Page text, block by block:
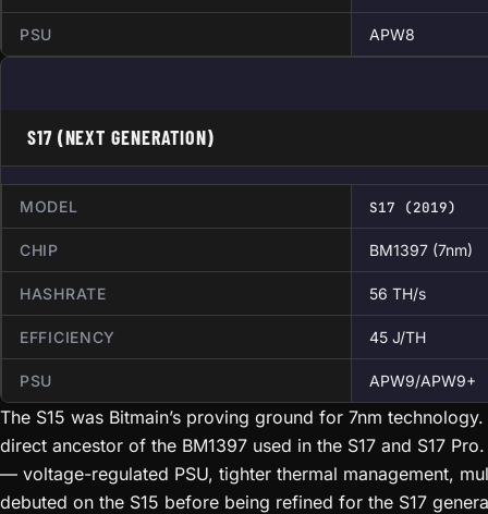
PSU APW8
S17 (NEXT GENERATION)
MODEL S17 (2019)
CHIP BM1397 (7nm)
HASHRATE 56 TH/s
EFFICIENCY 45 J/TH
PSU APW9/APW9+
The S15 was Bitmain’s proving ground for 7nm
direct ancestor of the BM1397 used in the S17 and S17
— voltage-regulated PSU, tighter thermal management,
debuted on the S15 before being refined for the S17